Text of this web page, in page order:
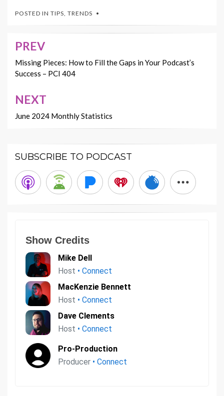
POSTED IN TIPS, TRENDS
Post
navigation
PREV
Missing Pieces: How to Fill the Gaps in Your Podcast’s
Success – PCI 404
NEXT
June 2024 Monthly Statistics
SUBSCRIBE TO PODCAST